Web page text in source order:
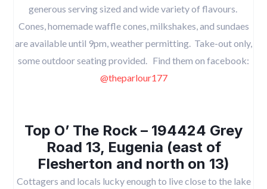
generous serving sized and wide variety of flavours.
Cones, homemade waffle cones, milkshakes, and sundaes
are available until 9pm, weather permitting. Take-out only,
some outdoor seating provided. Find them on facebook:
@theparlour177
Top O’ The Rock – 194424 Grey
Road 13, Eugenia (east of
Flesherton and north on 13)
Cottagers and locals lucky enough to live close to the lake